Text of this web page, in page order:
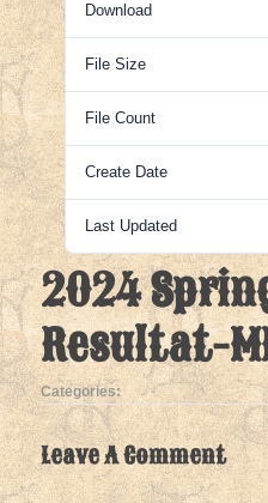
Download
File Size
File Count
Create Date
Last Updated
2024
Resultat-
Categories:
Leave A Comment